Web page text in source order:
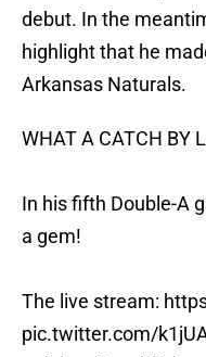
debut. In the
highlight that he
Arkansas Naturals.
WHAT A CATCH BY
In his fifth Double-A
a gem!
The live stream:
pic.twitter.com/